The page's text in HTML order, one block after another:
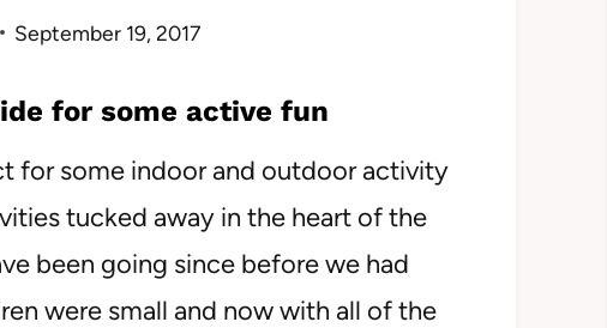
September 19, 2017
for some active fun
for some indoor and outdoor activity
tucked away in the heart of the
been going since before we had
were small and now with all of the